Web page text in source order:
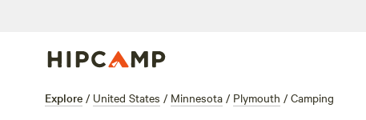
Explore / United States / Minnesota / Plymouth / Camping